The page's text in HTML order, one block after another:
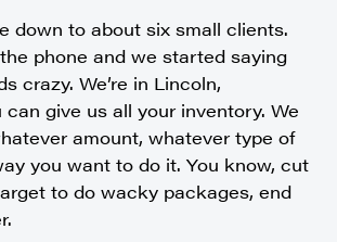
down to about six small clients.
phone and we started saying
crazy. We’re in Lincoln,
can give us all your inventory. We
amount, whatever type of
you want to do it. You know, cut
to do wacky packages, end